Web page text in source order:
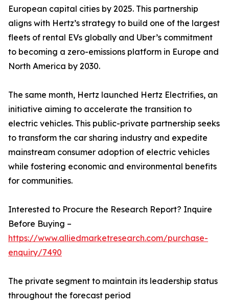
European capital cities by 2025. This partnership
aligns with Hertz’s strategy to build one of the largest
fleets of rental EVs globally and Uber’s commitment
to becoming a zero-emissions platform in Europe and
North America by 2030.
The same month, Hertz launched Hertz Electrifies, an
initiative aiming to accelerate the transition to
electric vehicles. This public-private partnership seeks
to transform the car sharing industry and expedite
mainstream consumer adoption of electric vehicles
while fostering economic and environmental benefits
for communities.
Interested to Procure the Research Report? Inquire
Before Buying –
https://www.alliedmarketresearch.com/purchase-
enquiry/7490
The private segment to maintain its leadership status
throughout the forecast period